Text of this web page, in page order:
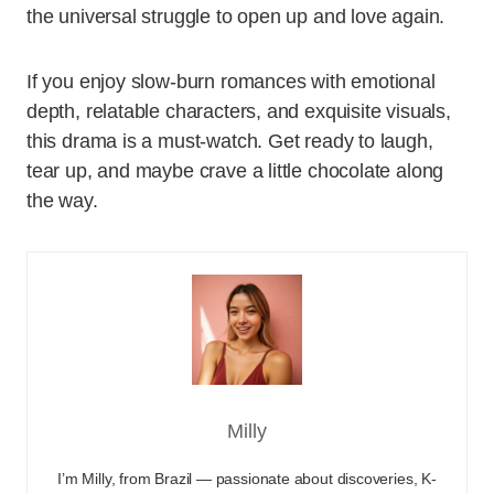
the universal struggle to open up and love again.
If you enjoy slow-burn romances with emotional
depth, relatable characters, and exquisite visuals,
this drama is a must-watch. Get ready to laugh,
tear up, and maybe crave a little chocolate along
the way.
Milly
I’m Milly, from Brazil — passionate about discoveries, K-